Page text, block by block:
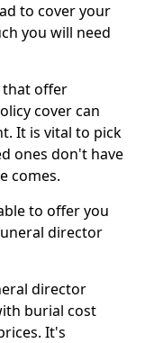
to cover your
you will need
that offer
cover can
It is vital to pick
ones don't have
comes.
to offer you
director
director
burial cost
It's